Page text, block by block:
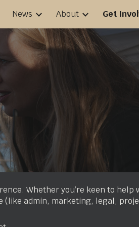
News About Get
Whether you’re keen to help
(like admin, marketing, legal,